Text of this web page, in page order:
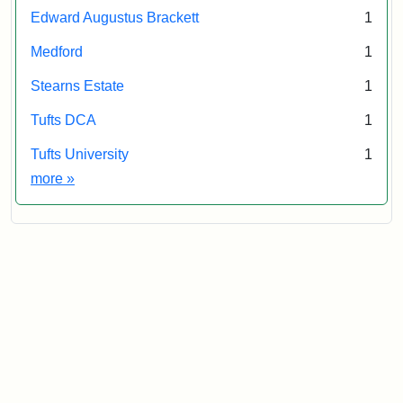
Edward Augustus Brackett 1
Medford 1
Stearns Estate 1
Tufts DCA 1
Tufts University
1
more Exhibit tags
»